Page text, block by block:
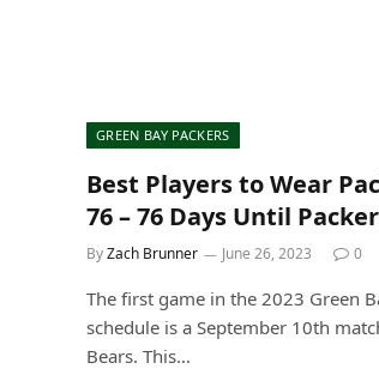
GREEN BAY PACKERS
Best Players to Wear
76 – 76 Days Until
ByZach Brunner June 26, 2023 0
The first game in the 2023 Green
schedule is a September 10th
Bears. This…